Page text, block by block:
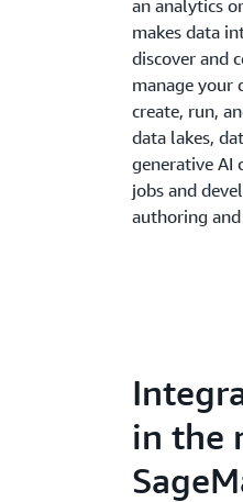
an analytics
makes data
discover and
manage your
create, run,
data lakes,
generative AI
jobs and
authoring
in the